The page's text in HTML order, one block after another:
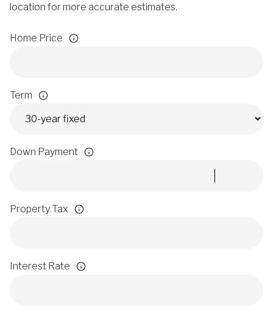
location for more accurate estimates.
Home Price
Term
Down Payment
Property Tax
Interest Rate